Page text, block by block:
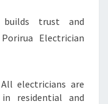
builds trust and
Electrician
electricians are
in residential and